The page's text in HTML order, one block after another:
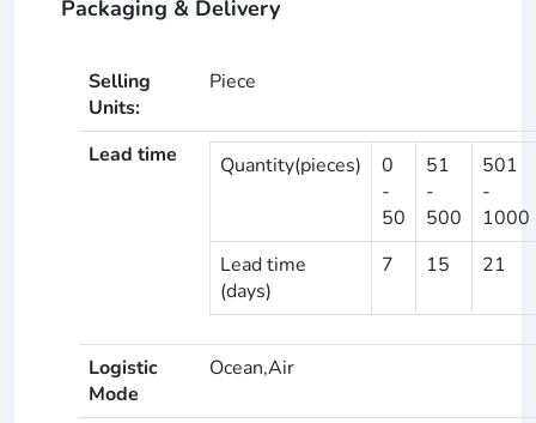
Packaging & Delivery
Selling
Units:
Piece
Lead time Quantity(pieces)
0
-
50
51
-
500
501
-
1000
Lead time
(days)
7 15 21
Logistic
Mode
Ocean,Air